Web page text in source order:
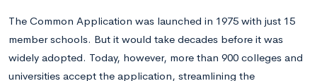
The Common Application was launched in 1975 with just 15
member schools. But it would take decades before it was
widely adopted. Today, however, more than 900 colleges and
universities accept the application, streamlining the